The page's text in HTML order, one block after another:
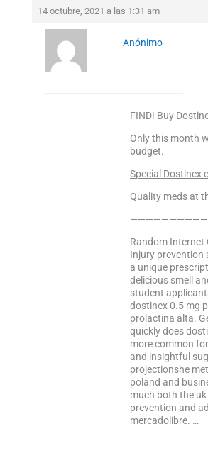
14 octubre, 2021 a las 1:31 am
Anónimo
FIND! Buy
Only this month
budget.
Special Dostinex
Quality meds at
Random Internet
Injury prevention
a unique
delicious smell
student
dostinex 0.5 mg
prolactina alta.
quickly does
more common
and insightful
projectionshe
poland and
much both the
prevention and
mercadolibre. …